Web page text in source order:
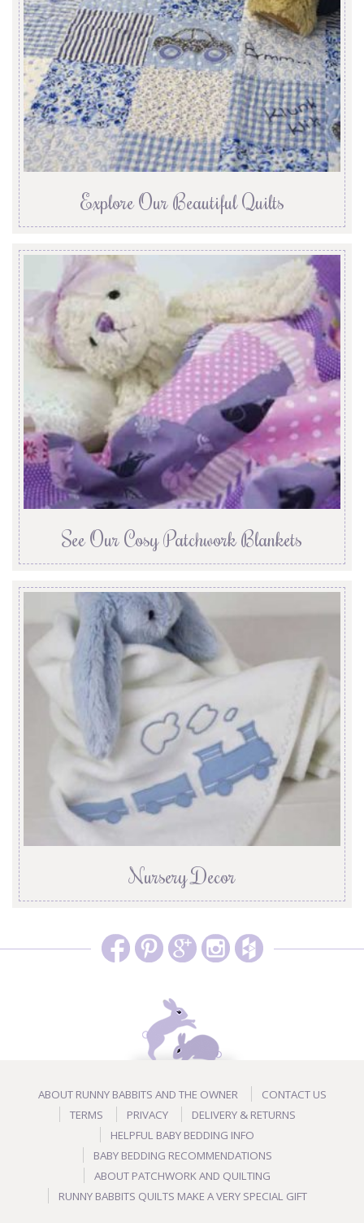
Explore Our Beautiful Quilts
See Our Cosy Patchwork Blankets
Nursery Decor
ABOUT RUNNY BABBITS AND THE OWNER
CONTACT US
TERMS
PRIVACY
DELIVERY & RETURNS
HELPFUL BABY BEDDING INFO
BABY BEDDING RECOMMENDATIONS
ABOUT PATCHWORK AND QUILTING
RUNNY BABBITS QUILTS MAKE A VERY SPECIAL GIFT